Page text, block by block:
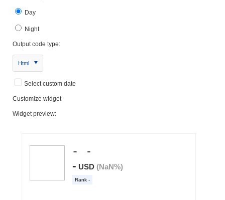
Day
Night
Output code type:
Html
Select custom date
Customize widget
Widget preview: